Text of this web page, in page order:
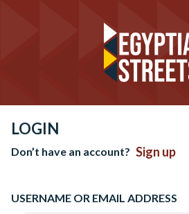
LOGIN
Don’t have an account? Sign up
USERNAME OR EMAIL ADDRESS